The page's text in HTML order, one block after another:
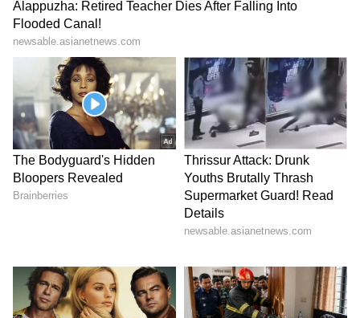
In an interesting turn of events, Deepika
Padukone also discussed how she felt
misunderstood for disclosing her mental
illness on Meghan Markle's podcast. The
actress claims that many people believed that
she disclosed her melancholy in order to
promote a movie or because she was being
paid by a pharmaceutical firm. However,
Deepika is pleased that by speaking up about
her mental illness, she was able to have a good
influence on many people.
6
8